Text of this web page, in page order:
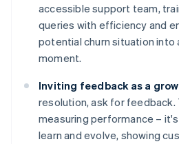
accessible support team,
queries with efficiency and
potential churn situation into
moment.
Inviting feedback as a
resolution, ask for
measuring performance –
learn and evolve, showing